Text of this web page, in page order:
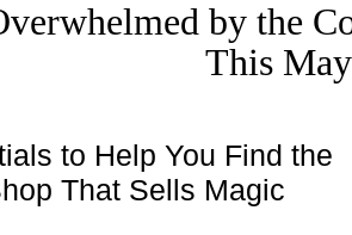
by the
This
to Help You Find the
That Sells Magic